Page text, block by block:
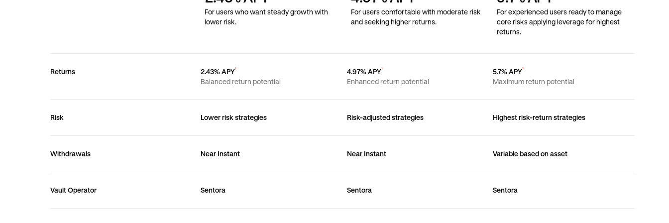
For users who want steady growth with
lower risk.
For users comfortable with moderate risk
and seeking higher returns.
For experienced users ready to manage
core risks applying leverage for highest
returns.
Returns 2.43% APY¹
Balanced return potential
4.97% APY¹
Enhanced return potential
5.7% APY¹
Maximum return potential
Risk Lower risk strategies Risk-adjusted strategies Highest risk-return strategies
Withdrawals Near Instant Near Instant Variable based on asset
Vault Operator Sentora Sentora Sentora